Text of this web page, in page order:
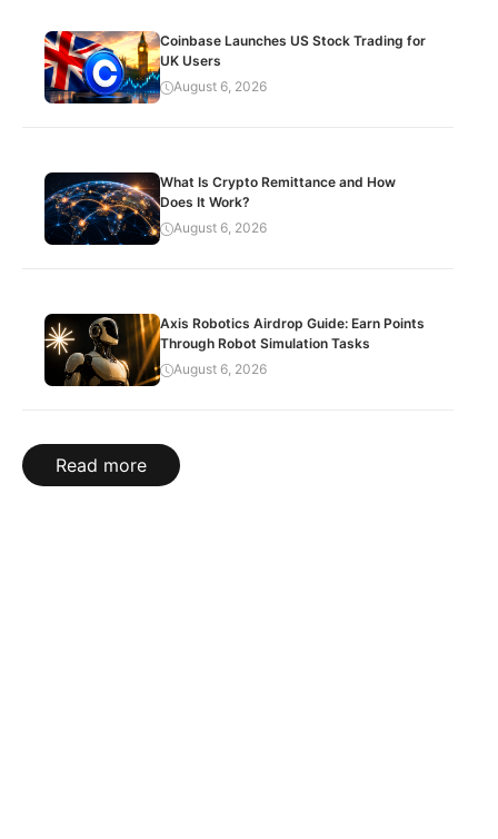
Coinbase Launches US Stock Trading for
UK Users
August 6, 2026
What Is Crypto Remittance and How
Does It Work?
August 6, 2026
Axis Robotics Airdrop Guide: Earn Points
Through Robot Simulation Tasks
August 6, 2026
Read more